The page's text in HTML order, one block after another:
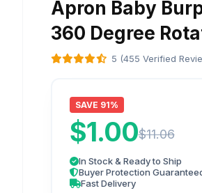
Apron Baby
360 Degree
5 (455 Verified
SAVE 91%
$1.00$11.06
In Stock & Ready to Ship
Buyer Protection
Fast Delivery